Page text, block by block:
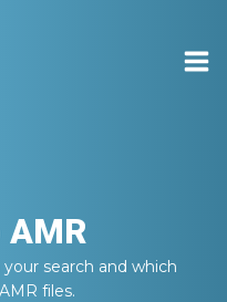
AMR
search and which
files.